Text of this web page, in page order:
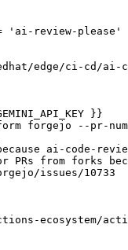
'ai-review-please'
edge/ci-cd/ai-
}}
forgejo --pr-
ai-code-
from forks
issues/10733
ecosystem/action-